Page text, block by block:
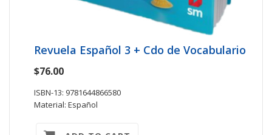
Revuela Español 3 + Cdo de Vocabulario
$76.00
ISBN-13: 9781644866580
Material: Español